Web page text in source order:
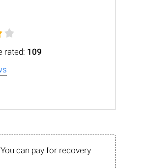
rated: 109
can pay for recovery